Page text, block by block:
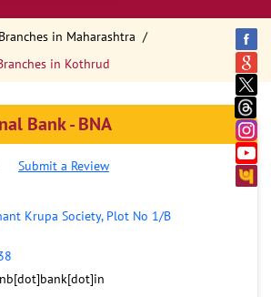
Branches in Maharashtra
in Kothrud
Bank - BNA
Submit a Review
Krupa Society, Plot No 1/B